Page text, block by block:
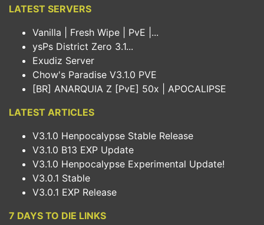
LATEST SERVERS
Vanilla | Fresh Wipe | PvE |...
ysPs District Zero 3.1...
Exudiz Server
Chow's Paradise V3.1.0 PVE
[BR] ANARQUIA Z [PvE] 50x | APOCALIPSE
LATEST ARTICLES
V3.1.0 Henpocalypse Stable Release
V3.1.0 B13 EXP Update
V3.1.0 Henpocalypse Experimental Update!
V3.0.1 Stable
V3.0.1 EXP Release
7 DAYS TO DIE LINKS